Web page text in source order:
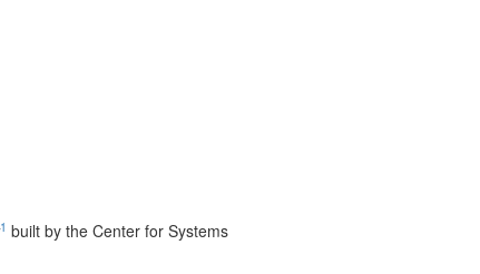
1 built by the Center for Systems